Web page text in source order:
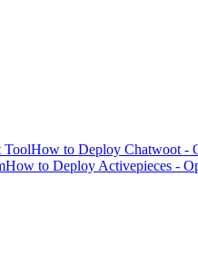
ToolHow to Deploy Chatwoot -
How to Deploy Activepieces -